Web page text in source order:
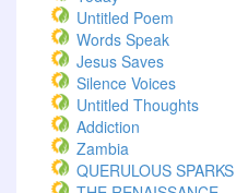
Untitled Poem
Words Speak
Jesus Saves
Silence Voices
Untitled Thoughts
Addiction
Zambia
QUERULOUS SPARKS